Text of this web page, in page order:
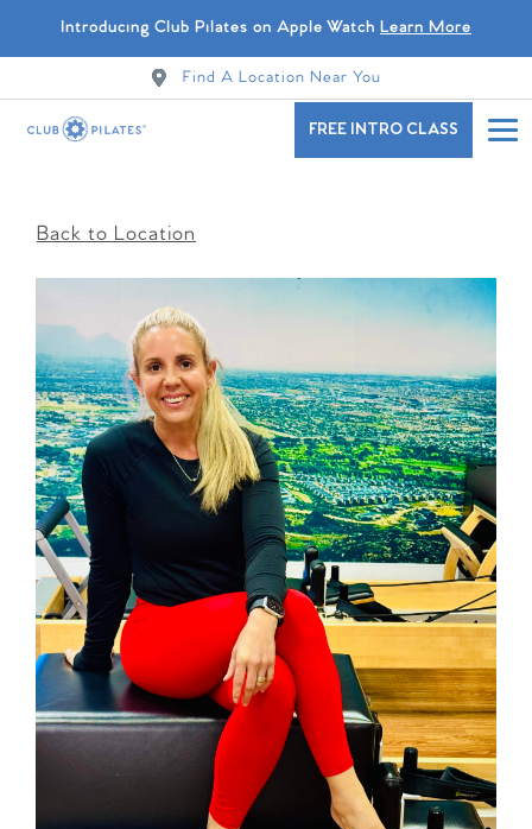
Introducing Club Pilates on Apple Watch Learn More
Find A Location Near You
FREE INTRO CLASS
Back to Location